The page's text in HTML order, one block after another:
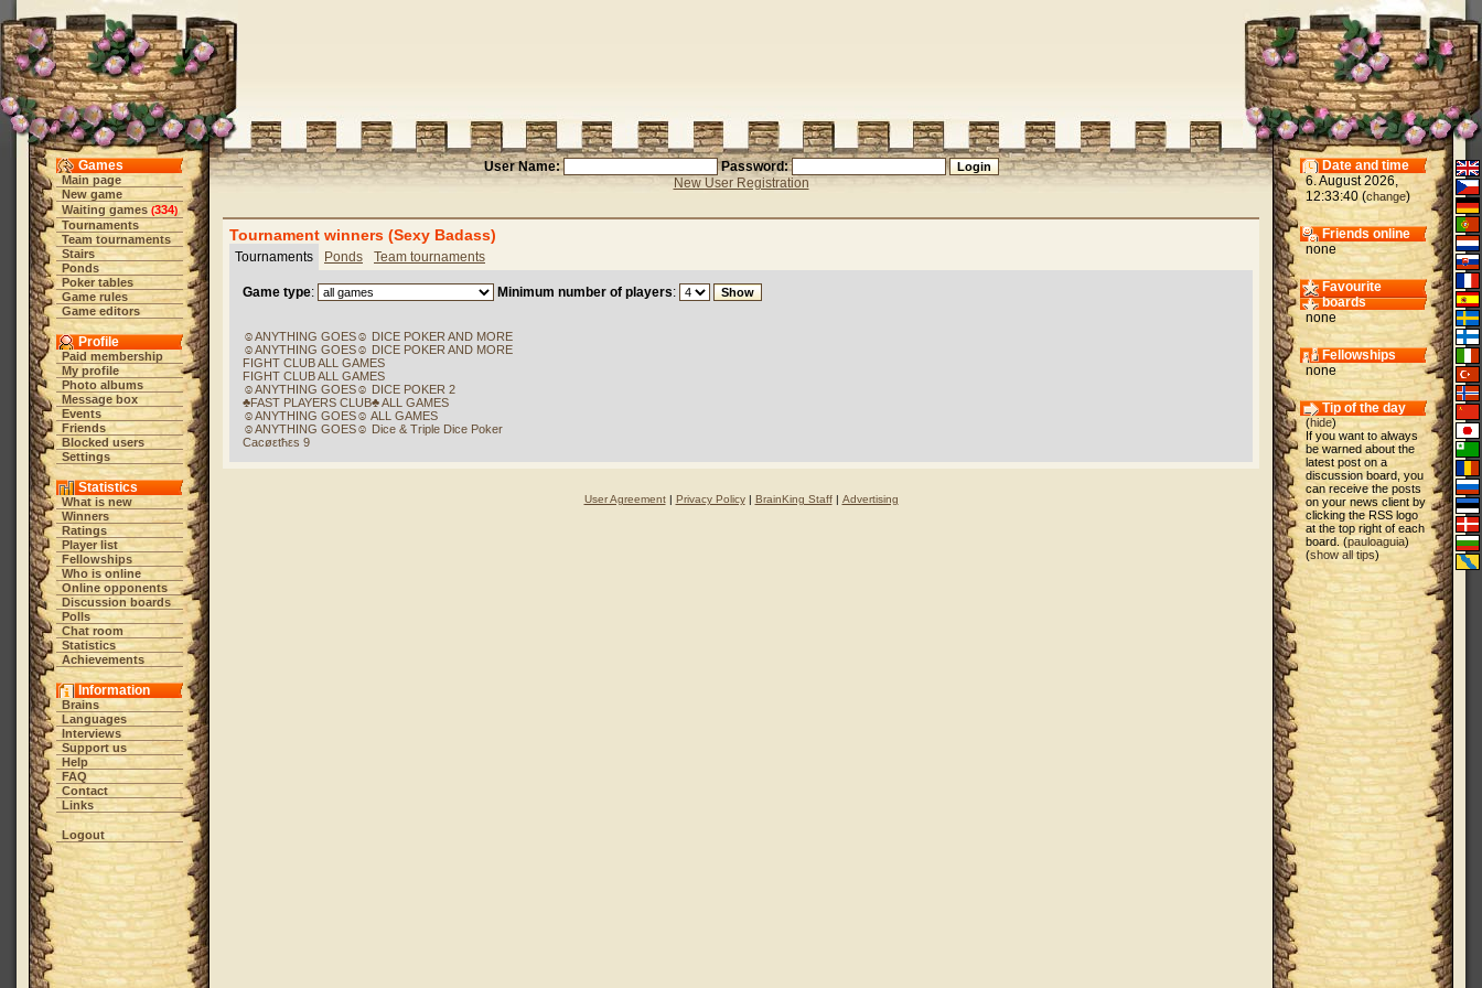
Games
Main page
New game
Waiting games (334)
Tournaments
Team tournaments
Stairs
Ponds
Poker tables
Game rules
Game editors
Profile
Paid membership
My profile
Photo albums
Message box
Events
Friends
Blocked users
Settings
Statistics
What is new
Winners
Ratings
Player list
Fellowships
Who is online
Online opponents
Discussion boards
Polls
Chat room
Statistics
Achievements
Information
Brains
Languages
Interviews
Support us
Help
FAQ
Contact
Links
Logout
User Name:
Password:
New User Registration
Tournament winners (Sexy Badass)
Tournaments Ponds Team tournaments
Game type: Minimum number of players:
☺ANYTHING GOES☺ DICE POKER AND MORE
☺ANYTHING GOES☺ DICE POKER AND MORE
FIGHT CLUB ALL GAMES
FIGHT CLUB ALL GAMES
☺ANYTHING GOES☺ DICE POKER 2
♣FAST PLAYERS CLUB♣ ALL GAMES
☺ANYTHING GOES☺ ALL GAMES
☺ANYTHING GOES☺ Dice & Triple Dice Poker
Cacøεtħεs 9
User Agreement| Privacy Policy| BrainKing Staff| Advertising
Date and time
6. August 2026,
12:33:40 (change)
Friends online
none
Favourite
boards
none
Fellowships
none
Tip of the day
(hide)
If you want to always
be warned about the
latest post on a
discussion board, you
can receive the posts
on your news client by
clicking the RSS logo
at the top right of each
board. (pauloaguia)
(show all tips)